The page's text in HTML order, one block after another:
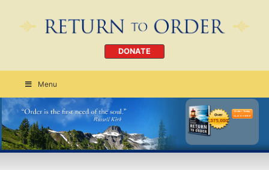
DONATE
Menu
Order Today
CLICK HERE